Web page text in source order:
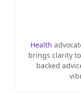
Health
brings clarity
backed